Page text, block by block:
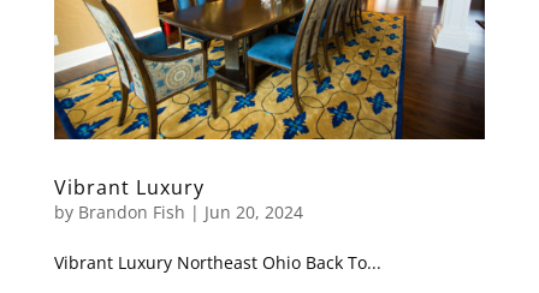
Vibrant Luxury
by Brandon Fish | Jun 20, 2024
Vibrant Luxury Northeast Ohio Back To...